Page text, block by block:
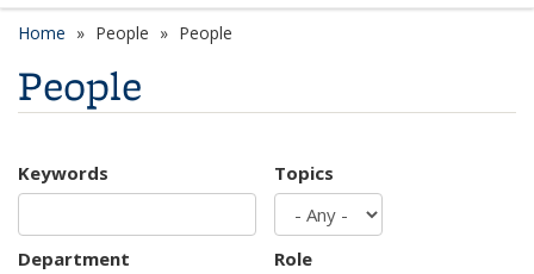
Home People People
People
Keywords Topics
Department Role